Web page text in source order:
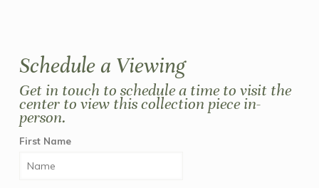
Schedule a Viewing
Get in touch to schedule a time to visit the
center to view this collection piece in-
person.
First Name